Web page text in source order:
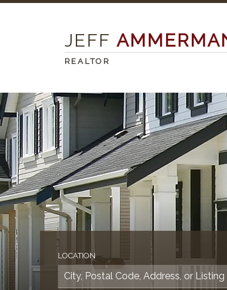
JEFF
REALTOR
LOCATION